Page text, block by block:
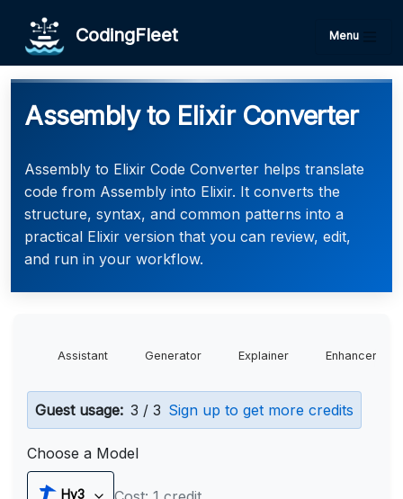
CodingFleet Menu
Assembly to Elixir Converter
Assembly to Elixir Code Converter helps translate
code from Assembly into Elixir. It converts the
structure, syntax, and common patterns into a
practical Elixir version that you can review, edit,
and run in your workflow.
Assistant Generator Explainer Enhancer
Guest usage: 3 / 3 Sign up to get more credits
Choose a Model
Hy3